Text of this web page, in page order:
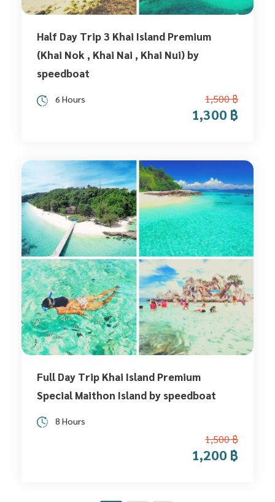
Half Day Trip 3 Khai Island Premium
(Khai Nok , Khai Nai , Khai Nui) by
speedboat
1,500 ฿
1,300 ฿
6 Hours
Full Day Trip Khai Island Premium
Special Maithon Island by speedboat
1,500 ฿
1,200 ฿
8 Hours